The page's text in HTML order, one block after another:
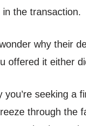
the transaction.
why their
offered it either
you’re seeking
through the